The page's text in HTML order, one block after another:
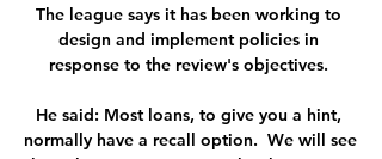
The league says it has been working to
design and implement policies in
response to the review's objectives.
He said: Most loans, to give you a hint,
normally have a recall option.  We will see